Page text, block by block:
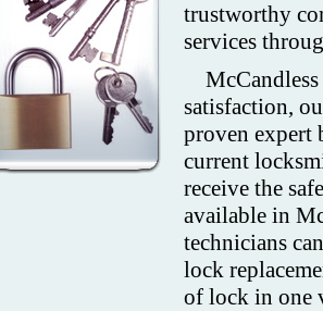
trustworthy
services
satisfaction,
proven expert
current
receive the
available in
technicians
lock
of lock in one